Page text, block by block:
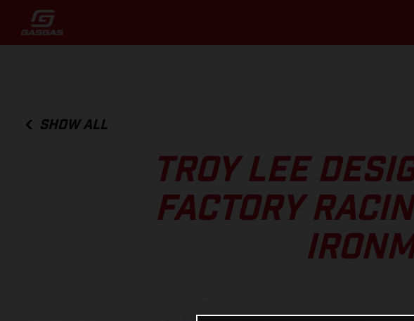
SHOW ALL
TROY LEE
FACTORY